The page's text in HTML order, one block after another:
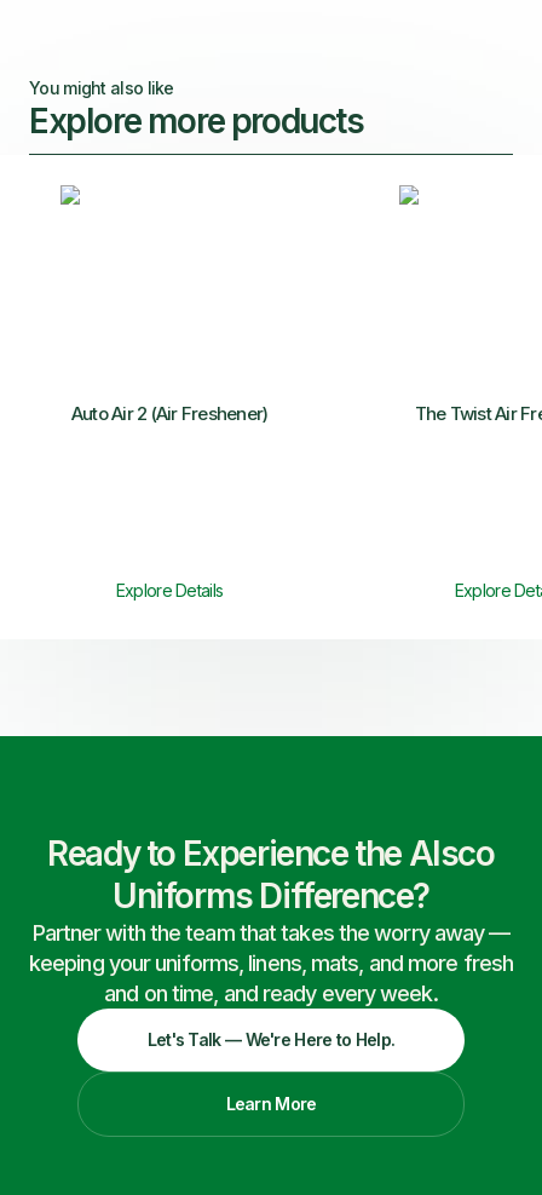
You might also like
Explore more products
Auto Air 2 (Air Freshener)
Explore Details
The Twist Air
Explore
Ready to Experience the Alsco
Uniforms Difference?
Partner with the team that takes the worry away —
keeping your uniforms, linens, mats, and more fresh
and on time, and ready every week.
Let's Talk — We're Here to Help.
Learn More